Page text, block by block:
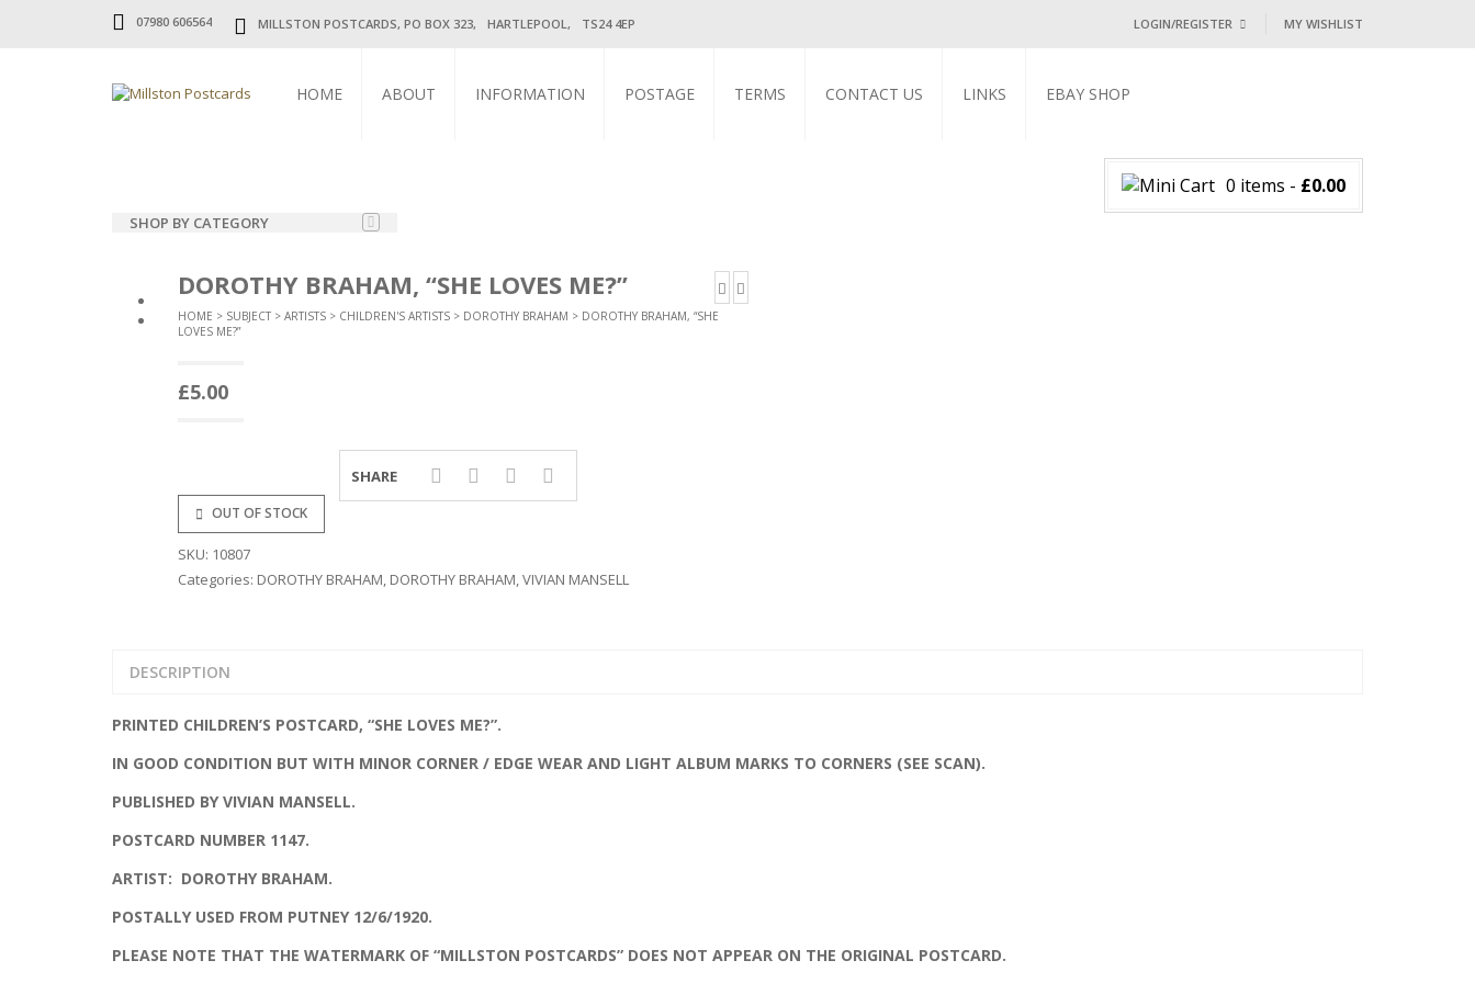
07980 606564 MILLSTON POSTCARDS, PO BOX 323, HARTLEPOOL, TS24 4EP LOGIN/REGISTER MY WISHLIST
HOME ABOUT INFORMATION POSTAGE TERMS CONTACT US LINKS EBAY SHOP
0 items - £0.00
SHOP BY CATEGORY
UK TOPOGRAPHICAL
CHURCHES
GLAMOUR
MILITARY
DOROTHY BRAHAM, “SHE LOVES ME?”
HOME > SUBJECT > ARTISTS > CHILDREN'S ARTISTS > DOROTHY BRAHAM > DOROTHY BRAHAM, “SHE
LOVES ME?”
£5.00
OUT OF STOCK
SHARE
SKU: 10807
Categories: DOROTHY BRAHAM, DOROTHY BRAHAM,VIVIAN MANSELL
DESCRIPTION
PRINTED CHILDREN’S POSTCARD, “SHE LOVES ME?”.
IN GOOD CONDITION BUT WITH MINOR CORNER / EDGE WEAR AND LIGHT ALBUM MARKS TO CORNERS (SEE SCAN).
PUBLISHED BY VIVIAN MANSELL.
POSTCARD NUMBER 1147.
ARTIST: DOROTHY BRAHAM.
POSTALLY USED FROM PUTNEY 12/6/1920.
PLEASE NOTE THAT THE WATERMARK OF “MILLSTON POSTCARDS” DOES NOT APPEAR ON THE ORIGINAL POSTCARD.